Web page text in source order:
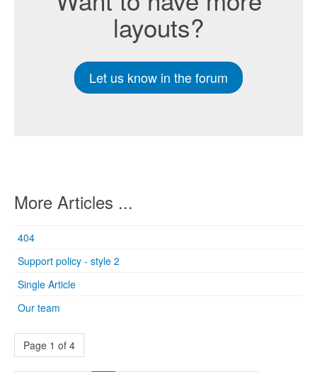
layouts?
Let us know in the forum
More Articles ...
404
Support policy - style 2
Single Article
Our team
Page 1 of 4